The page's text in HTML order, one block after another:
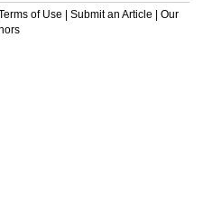
of Use | Submit an Article | Our